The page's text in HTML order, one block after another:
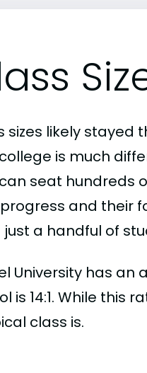
sizes likely stayed
is much
seat hundreds
and their
just a handful of
University has an
is 14:1. While this
class is.